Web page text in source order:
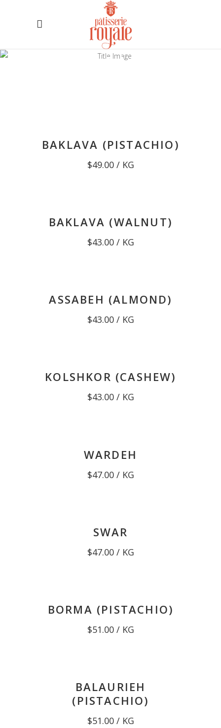
ALL
BAKLAVA (PISTACHIO)
$49.00 / KG
BAKLAVA (WALNUT)
$43.00 / KG
ASSABEH (ALMOND)
$43.00 / KG
KOLSHKOR (CASHEW)
$43.00 / KG
WARDEH
$47.00 / KG
SWAR
$47.00 / KG
BORMA (PISTACHIO)
$51.00 / KG
BALAURIEH
(PISTACHIO)
$51.00 / KG